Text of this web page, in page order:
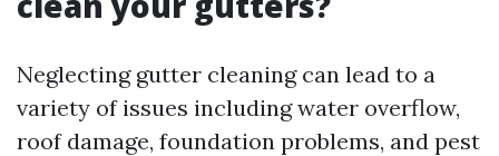
Neglecting gutter cleaning can lead to a
variety of issues including water overflow,
roof damage, foundation problems, and pest